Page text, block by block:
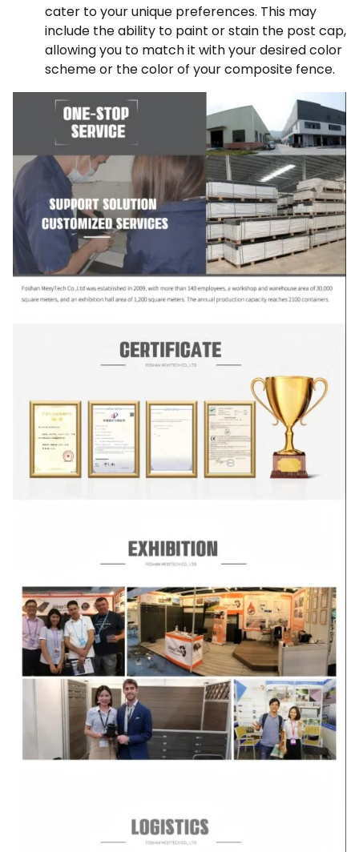
cater to your unique preferences. This may
include the ability to paint or stain the post cap,
allowing you to match it with your desired color
scheme or the color of your composite fence.